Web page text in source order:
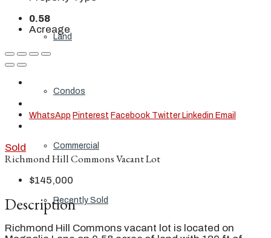
Land
Condos
Commercial
Recently Sold
0.58
Acreage
WhatsApp Pinterest Facebook Twitter Linkedin Email
Sold
Richmond Hill Commons Vacant Lot
$145,000
Description
Richmond Hill Commons vacant lot is located on